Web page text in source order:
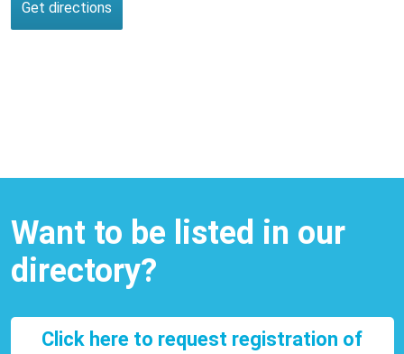
Want to be listed in our
directory?
Click here to request registration of